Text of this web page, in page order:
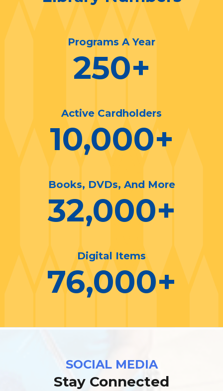
Programs A Year
250+
Active Cardholders
10,000+
Books, DVDs, And More
32,000+
Digital Items
76,000+
SOCIAL MEDIA
Stay Connected